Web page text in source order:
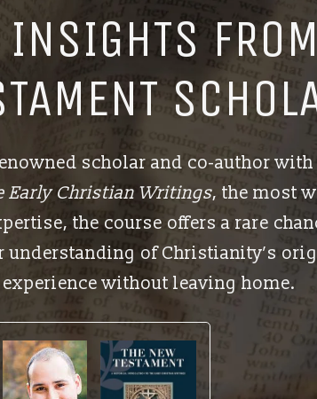
scholar and co-author
Early Christian Writings, the most
the course offers a rare
understanding of Christianity’s
without leaving home.